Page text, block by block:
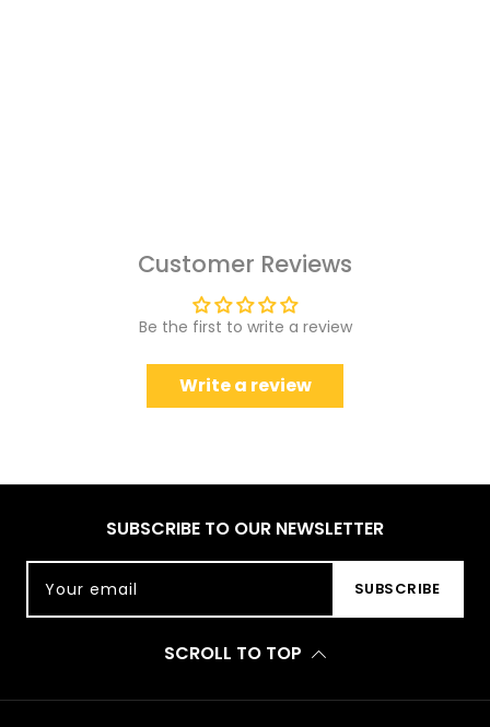
Customer Reviews
Be the first to write a review
Write a review
SUBSCRIBE TO OUR NEWSLETTER
Your email SUBSCRIBE
SCROLL TO TOP